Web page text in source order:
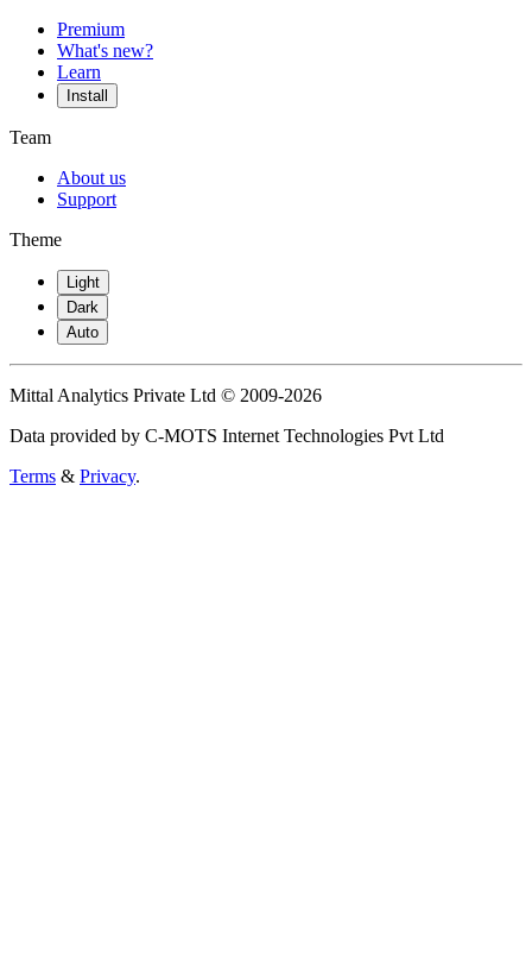
Premium
What's new?
Learn
Install
Team
About us
Support
Theme
Light
Dark
Auto
Mittal Analytics Private Ltd © 2009-2026
Data provided by C-MOTS Internet Technologies Pvt Ltd
Terms & Privacy.